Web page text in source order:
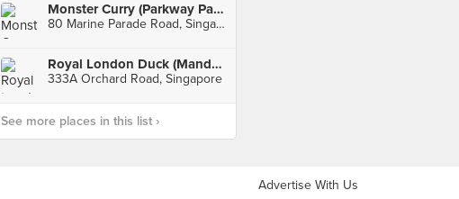
Monster Curry (Parkway Parade)
80 Marine Parade Road, Singapore
Royal London Duck (Mandarin Gallery)
333A Orchard Road, Singapore
See more places in this list ›
Advertise With Us